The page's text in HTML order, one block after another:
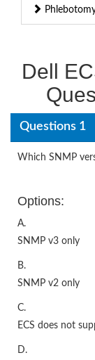
Dell
Questions 1
Which SNMP
Options:
A.
SNMP v3 only
B.
SNMP v2 only
C.
ECS does not
D.